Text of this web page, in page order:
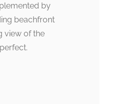
by
beachfront
view of the